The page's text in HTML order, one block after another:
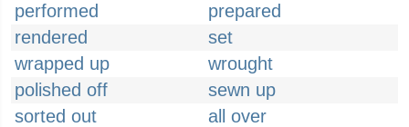
performed
prepared
rendered
set
wrapped up
wrought
polished off
sewn up
sorted out
all over